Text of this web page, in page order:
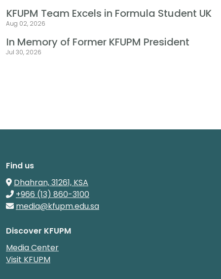
KFUPM Team Excels in Formula Student UK
Aug 02, 2026
In Memory of Former KFUPM President
Jul 30, 2026
Find us
Dhahran, 31261, KSA
+966 (13) 860-3100
media@kfupm.edu.sa
Discover KFUPM
Media Center
Visit KFUPM